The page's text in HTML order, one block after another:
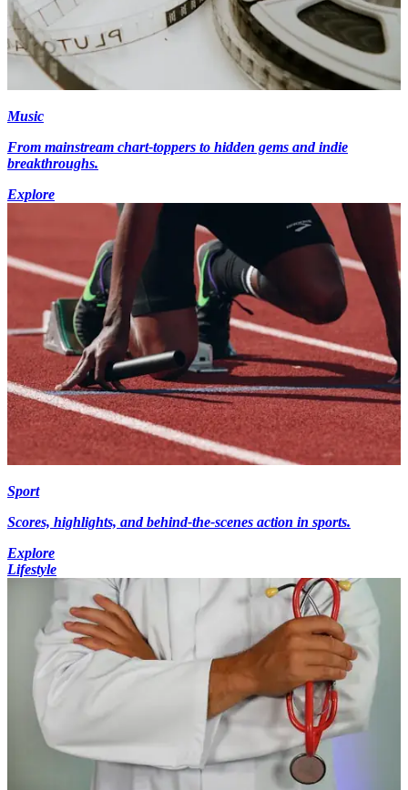
Music
From mainstream chart-toppers to hidden gems and indie
breakthroughs.
Explore
Sport
Scores, highlights, and behind-the-scenes action in sports.
Explore
Lifestyle